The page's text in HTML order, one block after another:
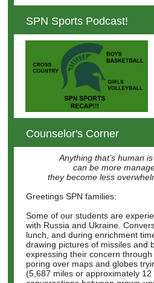
SPN Sports Podcast!
Counselor's Corner
Anything that’s human
can be more
they become less
Greetings SPN families:
Some of our students are
with Russia and Ukraine.
lunch, and during enrichment
drawing pictures of missiles and
expressing their concern
poring over maps and globes
(5,687 miles or approximately